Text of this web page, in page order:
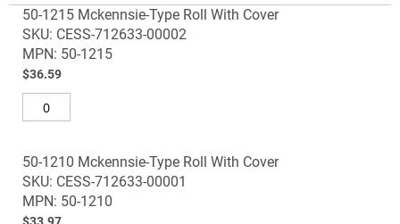
beginning
of
the
images
product
items
50-1215 Mckennsie-Type Roll With Cover
SKU: CESS-712633-00002
MPN: 50-1215
$36.59
50-1210 Mckennsie-Type Roll With Cover
SKU: CESS-712633-00001
MPN: 50-1210